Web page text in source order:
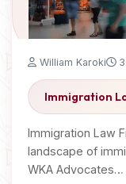
William Karoki 3
Immigration
Immigration Law
landscape of
WKA Advocates…